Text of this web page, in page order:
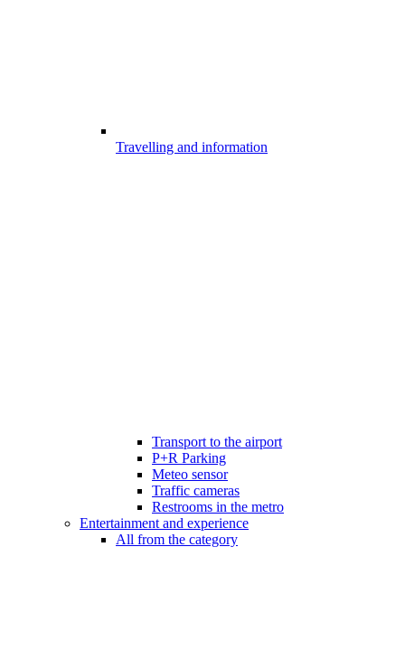
Travelling and information
Transport to the airport
P+R Parking
Meteo sensor
Traffic cameras
Restrooms in the metro
Entertainment and experience
All from the category